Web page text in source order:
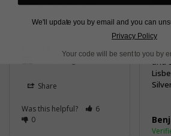
Share
Was this helpful?
6
0
a
Only
and
We'll update you by email and you can
Privacy Policy
Your code will be sent to you by